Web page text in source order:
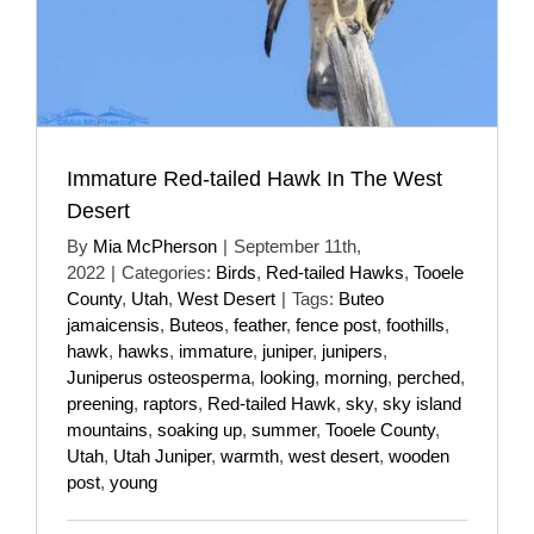
Immature Red-tailed Hawk In The West
Desert
By Mia McPherson | September 11th,
2022 | Categories: Birds, Red-tailed Hawks, Tooele
County, Utah, West Desert | Tags: Buteo
jamaicensis, Buteos, feather, fence post, foothills,
hawk, hawks, immature, juniper, junipers,
Juniperus osteosperma, looking, morning, perched,
preening, raptors, Red-tailed Hawk, sky, sky island
mountains, soaking up, summer, Tooele County,
Utah, Utah Juniper, warmth, west desert, wooden
post, young